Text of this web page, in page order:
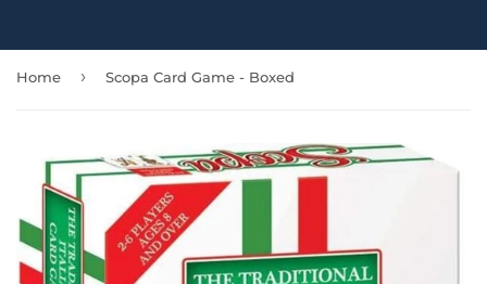
Home › Scopa Card Game - Boxed